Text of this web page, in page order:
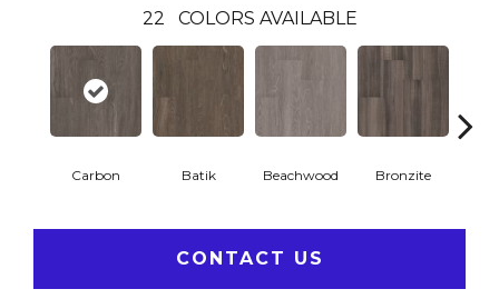
22 COLORS AVAILABLE
Carbon Batik Beachwood Bronzite
CONTACT US